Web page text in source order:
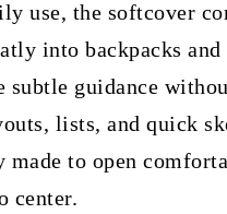
use, the softcover
into backpacks
subtle guidance
lists, and quick
to open
center.